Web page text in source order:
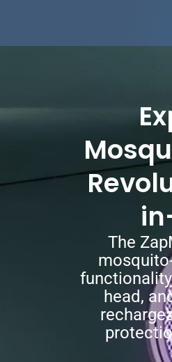
The
head,